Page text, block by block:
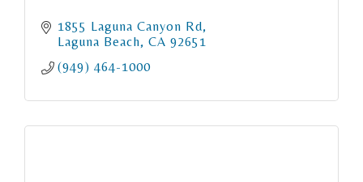
1855 Laguna Canyon Rd
Laguna Beach CA 92651
(949) 464-1000